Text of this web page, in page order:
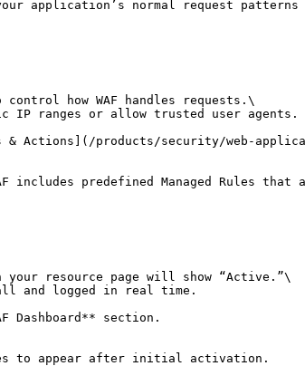
application’s normal request
how WAF handles requests.\
IP ranges or allow trusted user agents.
& Actions](/products/security/web-
predefined Managed Rules that
resource page will show “Active.”\
and logged in real time.
Dashboard** section.
to appear after initial activation.